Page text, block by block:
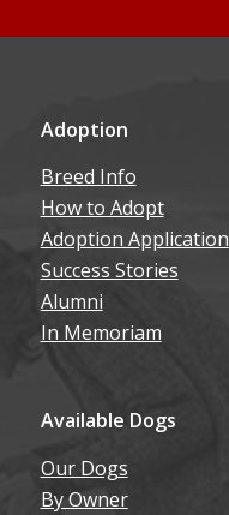
Adoption
Breed Info
How to Adopt
Adoption Application
Success Stories
Alumni
In Memoriam
Available Dogs
Our Dogs
By Owner